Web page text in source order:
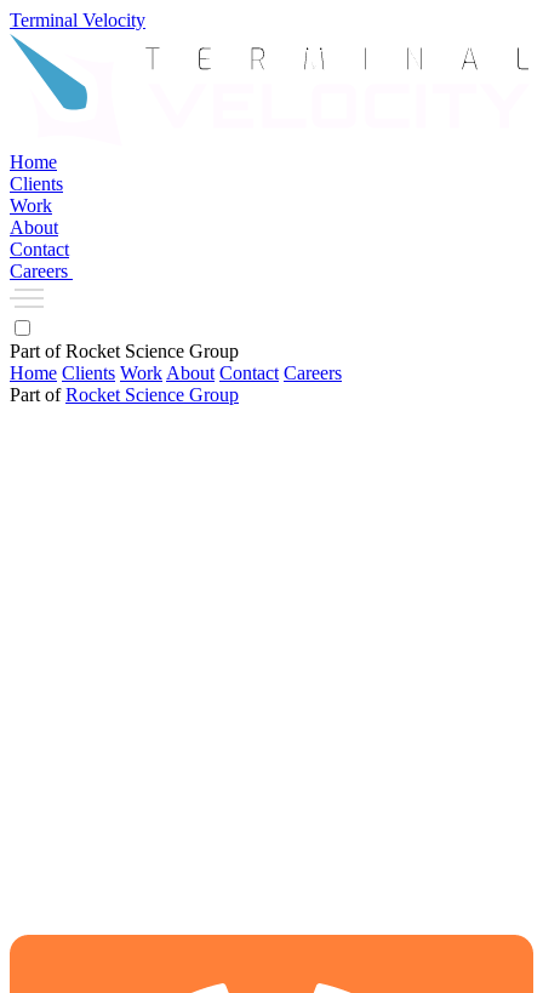
Terminal Velocity
Home
Clients
Work
About
Contact
Careers
Part of Rocket Science Group
Home Clients Work About Contact Careers
Part of Rocket Science Group